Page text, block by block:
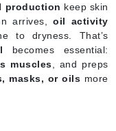
production keep skin
arrives,oil activity
to dryness. That’s
becomes essential:
muscles , and preps
masks, or oils more